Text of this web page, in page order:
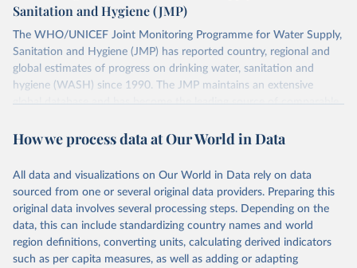
Sanitation and Hygiene (JMP)
The WHO/UNICEF Joint Monitoring Programme for Water Supply,
Sanitation and Hygiene (JMP) has reported country, regional and
global estimates of progress on drinking water, sanitation and
hygiene (WASH) since 1990. The JMP maintains an extensive
global database and has become the leading source of comparable
Retrieved on
Retrieved from
D
Citation
This is the citation of the original data obtained from the source,
prior to any processing or adaptation by Our World in Data. To cite
data downloaded from this page, please use the suggested citation
How we process data at Our World in Data
All data and visualizations on Our World in Data rely on data
sourced from one or several original data providers. Preparing this
original data involves several processing steps. Depending on the
data, this can include standardizing country names and world
region definitions, converting units, calculating derived indicators
such as per capita measures, as well as adding or adapting